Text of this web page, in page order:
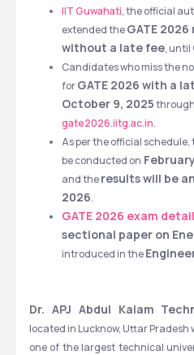
IIT Guwahati, the official
extended the GATE
without a late fee, until
Candidates who miss the
for GATE 2026 with a
October 9, 2025
gate2026.iitg.ac.in.
As per the official schedule,
be conducted on
and the results will be
2026.
GATE 2026 exam
sectional paper on
introduced in the
Dr. APJ Abdul Kalam
located in Lucknow, Uttar
one of the largest technical